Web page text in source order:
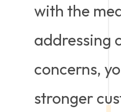
with the
addressing
concerns,
stronger